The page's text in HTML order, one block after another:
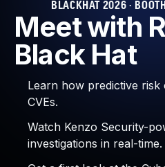
BLACKHAT 2026 ·
Meet with
Black Hat
Learn how predictive
CVEs.
Watch Kenzo Security-
investigations in real-time.